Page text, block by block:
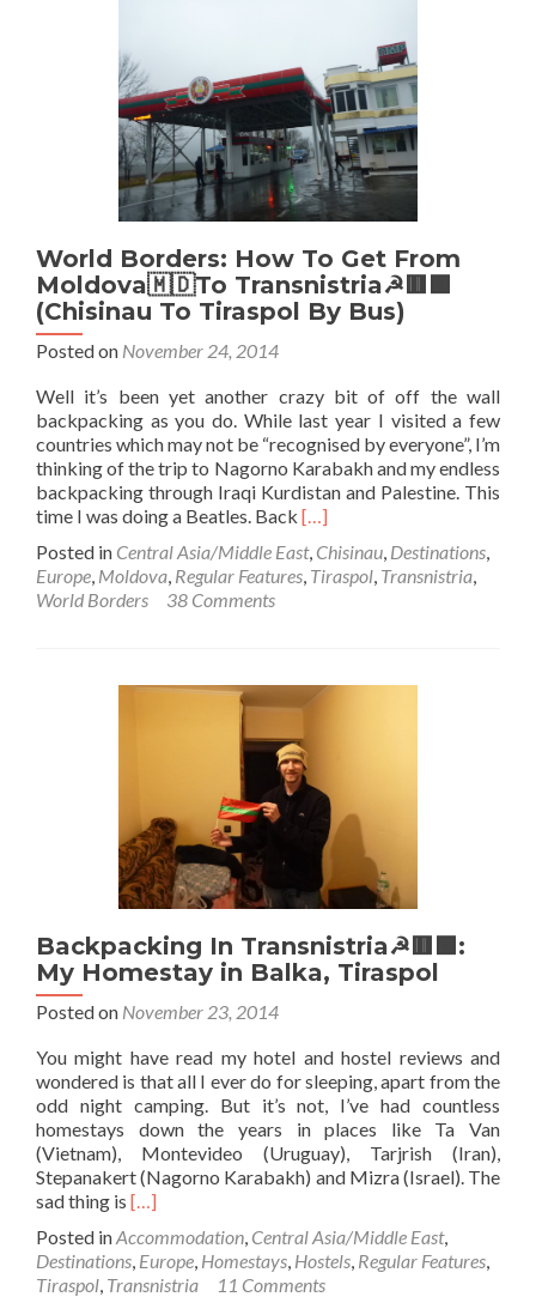
World Borders: How To Get From
Moldova🇲🇩To Transnistria☭🟥🟩
(Chisinau To Tiraspol By Bus)
Posted on November 24, 2014
Well it’s been yet another crazy bit of off the wall
backpacking as you do. While last year I visited a few
countries which may not be “recognised by everyone”, I’m
thinking of the trip to Nagorno Karabakh and my endless
backpacking through Iraqi Kurdistan and Palestine. This
time I was doing a Beatles. Back Read
about
World
Get
From
🇲🇩
To
Transnistria☭
(Chisinau
To
By
Bus)
[…]
Posted in Central Asia/Middle East, Chisinau Destinations
Europe Moldova Regular Features Tiraspol Transnistria
World Borders
38 Comments
Backpacking In Transnistria☭🟥🟩:
My Homestay in Balka, Tiraspol
Posted on November 23, 2014
You might have read my hotel and hostel reviews and
wondered is that all I ever do for sleeping, apart from the
odd night camping. But it’s not, I’ve had countless
homestays down the years in places like Ta Van
(Vietnam), Montevideo (Uruguay), Tarjrish (Iran),
Stepanakert (Nagorno Karabakh) and Mizra (Israel). The
sad thing is Read
about
Backpacking
In
[…]
Posted inAccommodation, Central Asia/Middle East,
Destinations, Europe, Homestays, Hostels, Regular Features,
Tiraspol, Transnistria 11 Comments